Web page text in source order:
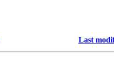
Last